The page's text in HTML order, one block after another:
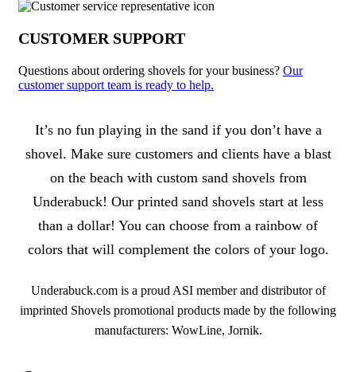
CUSTOMER SUPPORT
Questions about ordering shovels for your business? Our
customer support team is ready to help.
About Shovels
It’s no fun playing in the sand if you don’t have a
shovel. Make sure customers and clients have a blast
on the beach with custom sand shovels from
Underabuck! Our printed sand shovels start at less
than a dollar! You can choose from a rainbow of
colors that will complement the colors of your logo.
Underabuck.com is a proud ASI member and distributor of
imprinted Shovels promotional products made by the following
manufacturers: WowLine, Jornik.